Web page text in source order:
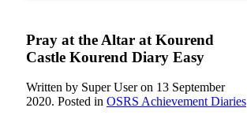
Pray at the Altar at Kourend
Castle Kourend Diary Easy
Written by Super User on 13 September
2020. Posted in OSRS Achievement Diaries